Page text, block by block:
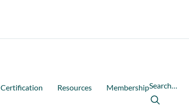
Certification Resources MembershipSearch…